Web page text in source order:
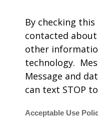
By checking
contacted
other
technology.
Message and
can text STOP
Acceptable Use